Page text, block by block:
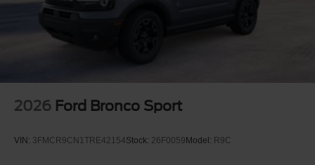
2026 Ford Bronco Sport
VIN: 3FMCR9CN1TRE42154Stock: 26F0059 Model: R9C